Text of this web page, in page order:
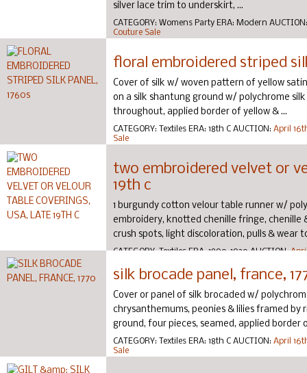
silver lace trim to underskirt, ...
CATEGORY: Womens Party ERA: Modern
Couture Sale
floral embroidered striped
Cover of silk w/ woven pattern of yellow
on a silk shantung ground w/ polychrome
throughout, applied border of yellow & ...
CATEGORY: Textiles ERA: 18th C AUCTION: April
Sale
two embroidered velvet or
19th c
1 burgundy cotton velour table runner w/
embroidery, knotted chenille fringe, chenille &
crush spots, light discoloration, pulls & wear
CATEGORY:Textiles ERA:1890-1920 AUCTION:
silk brocade panel, france,
Cover or panel of silk brocaded w/
chrysanthemums, peonies & lilies framed by
ground, four pieces, seamed, applied border
CATEGORY: Textiles ERA: 18th C AUCTION: April
Sale